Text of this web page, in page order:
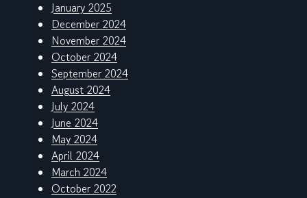
January 2025
December 2024
November 2024
October 2024
September 2024
August 2024
July 2024
June 2024
May 2024
April 2024
March 2024
October 2022